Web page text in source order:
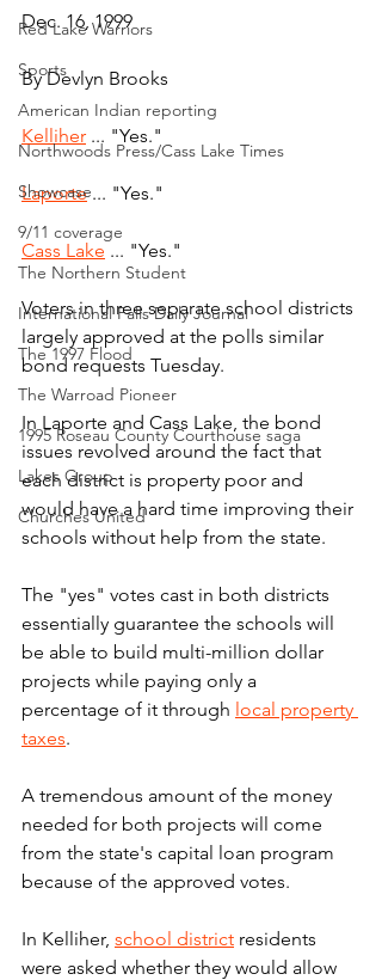
Red Lake Warriors
Sports
American Indian reporting
Northwoods Press/Cass Lake Times
Showcase
9/11 coverage
The Northern Student
International Falls Daily Journal
The 1997 Flood
The Warroad Pioneer
1995 Roseau County Courthouse saga
Lakes Group
Churches United
Dec. 16, 1999
By Devlyn Brooks
Kelliher ... "Yes."
Laporte ... "Yes."
Cass Lake ... "Yes."
Voters in three separate school districts
largely approved at the polls similar
bond requests Tuesday.
In Laporte and Cass Lake, the bond
issues revolved around the fact that
each district is property poor and
would have a hard time improving their
schools without help from the state.
The "yes" votes cast in both districts
essentially guarantee the schools will
be able to build multi-million dollar
projects while paying only a
percentage of it through local property
taxes.
A tremendous amount of the money
needed for both projects will come
from the state's capital loan program
because of the approved votes.
In Kelliher, school district residents
were asked whether they would allow